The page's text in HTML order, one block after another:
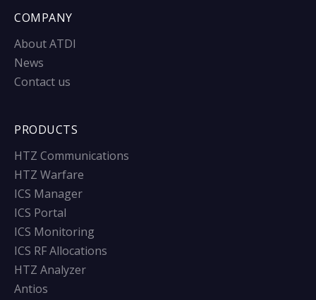
COMPANY
About ATDI
News
Contact us
PRODUCTS
HTZ Communications
HTZ Warfare
ICS Manager
ICS Portal
ICS Monitoring
ICS RF Allocations
HTZ Analyzer
Antios